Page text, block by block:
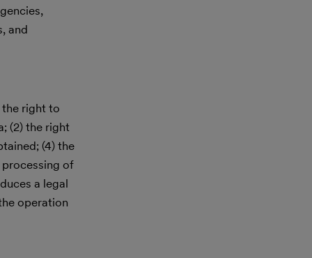
and
the right to
(2) the right
(4) the
of
a legal
operation